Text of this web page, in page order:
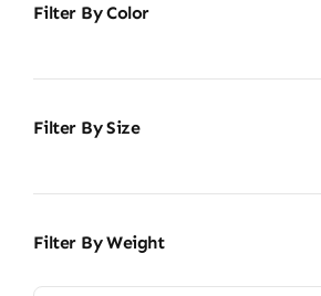
Filter By Color
Filter By Size
Filter By Weight